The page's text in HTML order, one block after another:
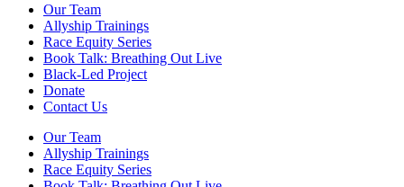
Our Team
Allyship Trainings
Race Equity Series
Book Talk: Breathing Out Live
Black-Led Project
Donate
Contact Us
Our Team
Allyship Trainings
Race Equity Series